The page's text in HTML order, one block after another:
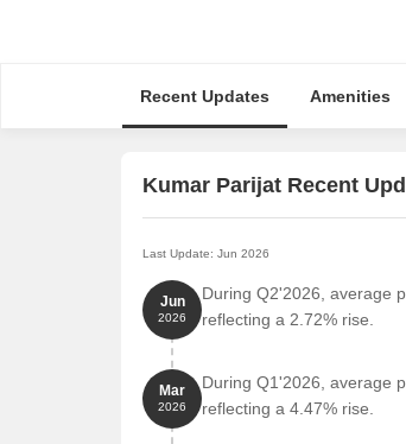
Recent Updates Amenities
Kumar Parijat Recent
Last Update: Jun 2026
Jun
2026
During Q2'2026, average
reflecting a 2.72% rise.
Mar
2026
During Q1'2026, average
reflecting a 4.47% rise.